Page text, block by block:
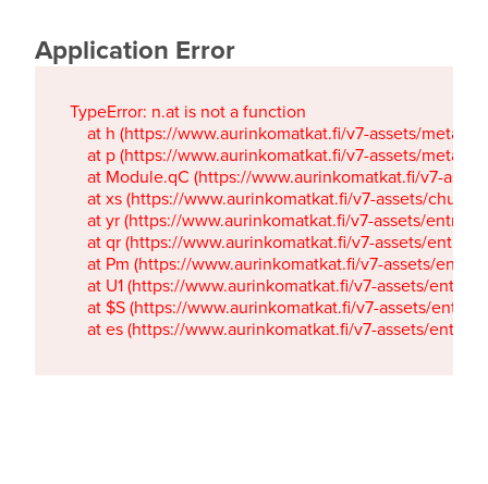
Application Error
TypeError: n.at is not a function
at h (https://www.aurinkomatkat.fi/v7-assets/
at p (https://www.aurinkomatkat.fi/v7-assets/
at Module.qC (https://www.aurinkomatkat.fi/v7-
at xs (https://www.aurinkomatkat.fi/v7-assets/
at yr (https://www.aurinkomatkat.fi/v7-assets/
at qr (https://www.aurinkomatkat.fi/v7-assets/
at Pm (https://www.aurinkomatkat.fi/v7-assets/
at U1 (https://www.aurinkomatkat.fi/v7-assets/
at $S (https://www.aurinkomatkat.fi/v7-assets/
at es (https://www.aurinkomatkat.fi/v7-assets/